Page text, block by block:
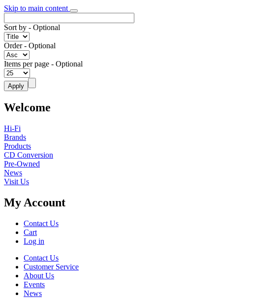
Skip to main content
Sort by - Optional
Order- Optional
Items per page - Optional
Welcome
Hi-Fi
Brands
Products
CD Conversion
Pre-Owned
News
Visit Us
My Account
Contact Us
Cart
Log in
Contact Us
Customer Service
About Us
Events
News